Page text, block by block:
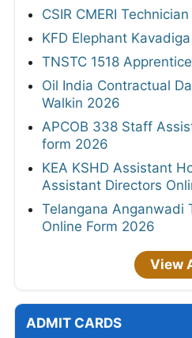
CSIR CMERI
KFD Elephant
TNSTC 1518
Oil India Contractual
Walkin 2026
APCOB 338 Staff
form 2026
KEA KSHD Assistant
Assistant Directors
Telangana Anganwadi
Online Form 2026
View
ADMIT CARDS